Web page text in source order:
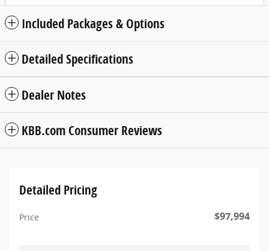
Included Packages & Options
Detailed Specifications
Dealer Notes
KBB.com Consumer Reviews
Detailed Pricing
Price $97,994